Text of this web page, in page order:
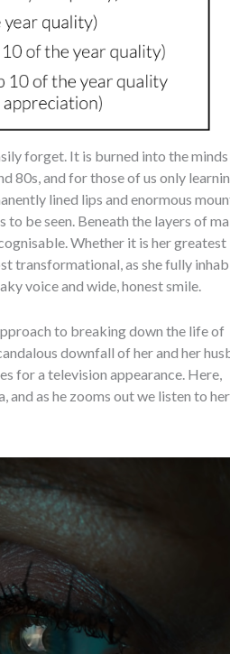
forget. It is burned into the
80s, and for those of us only
lined lips and enormous
to be seen. Beneath the layers of
Whether it is her greatest
transformational, as she fully
voice and wide, honest smile.
to breaking down the life of
downfall of her and her
for a television appearance. Here,
and as he zooms out we listen to her